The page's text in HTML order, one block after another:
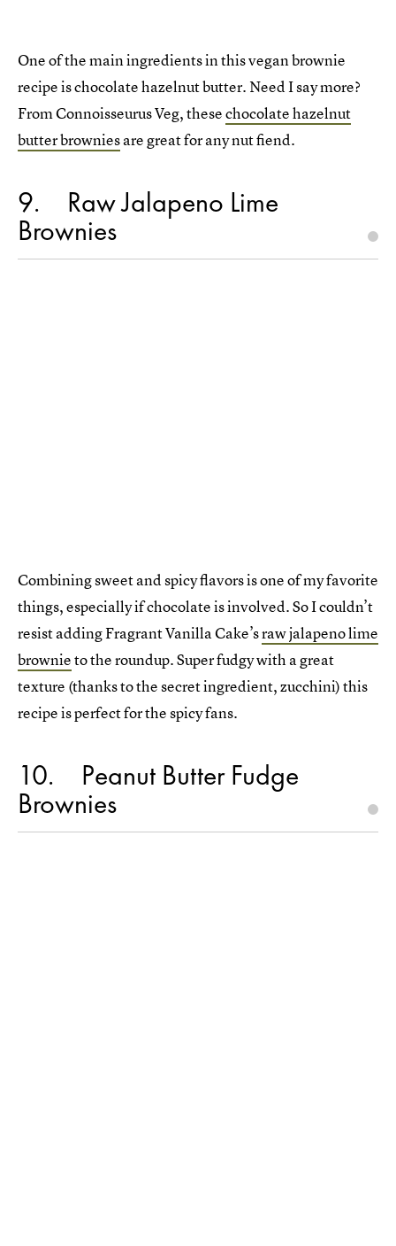
One of the main ingredients in this vegan brownie
recipe is chocolate hazelnut butter. Need I say more?
From Connoisseurus Veg, thesechocolate hazelnut
butter browniesare great for any nut fiend.
9 Raw Jalapeno Lime
Brownies
Combining sweet and spicy flavors is one of my favorite
things, especially if chocolate is involved. So I couldn’t
resist adding Fragrant Vanilla Cake’sraw jalapeno lime
brownieto the roundup. Super fudgy with a great
texture (thanks to the secret ingredient, zucchini) this
recipe is perfect for the spicy fans.
10 Peanut Butter Fudge
Brownies